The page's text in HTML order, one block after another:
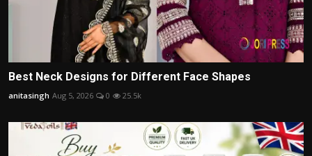
Best Neck Designs for Different Face Shapes
anitasingh Aug 5, 2026 0 25.5k